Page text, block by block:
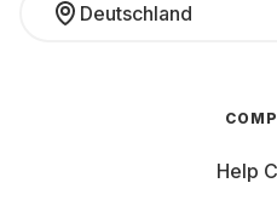
Deutschland
Help